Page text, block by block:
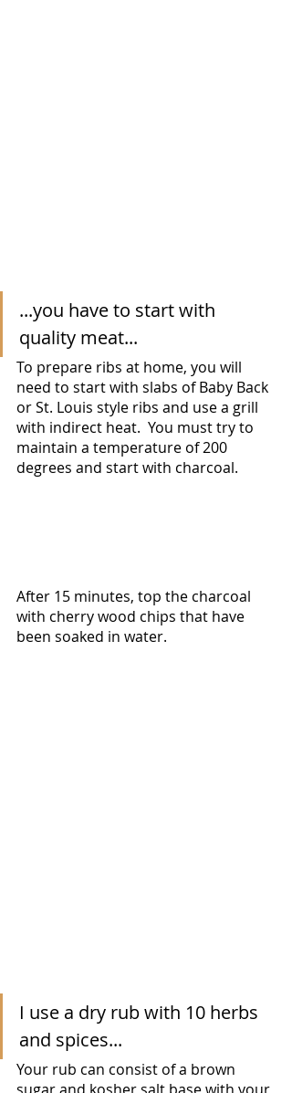
...you have to start with
quality meat...
To prepare ribs at home, you will
need to start with slabs of Baby Back
or St. Louis style ribs and use a grill
with indirect heat.  You must try to
maintain a temperature of 200
degrees and start with charcoal.
After 15 minutes, top the charcoal
with cherry wood chips that have
been soaked in water.
I use a dry rub with 10 herbs
and spices...
Your rub can consist of a brown